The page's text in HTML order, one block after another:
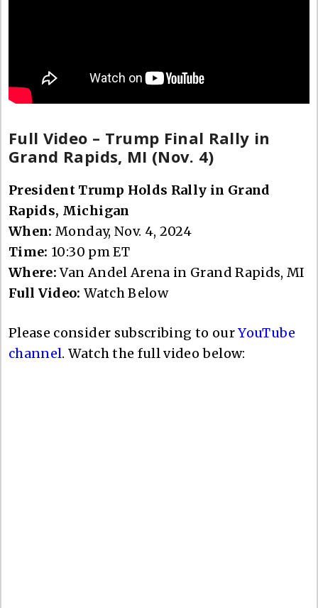
Full Video – Trump Final Rally in
Grand Rapids, MI (Nov. 4)
President Trump Holds Rally in Grand
Rapids, Michigan
When: Monday, Nov. 4, 2024
Time: 10:30 pm ET
Where:Van Andel Arena in Grand Rapids, MI
Full Video: Watch Below
Please consider subscribing to ourYouTube
channel. Watch the full video below: